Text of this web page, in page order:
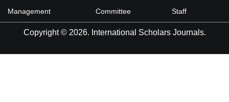
Management
Committee
Staff
Copyright © 2026. International Scholars Journals.